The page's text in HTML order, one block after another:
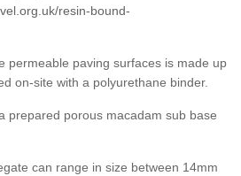
resin-bound-
permeable paving surfaces is made up
on-site with a polyurethane binder.
prepared porous macadam sub base
can range in size between 14mm